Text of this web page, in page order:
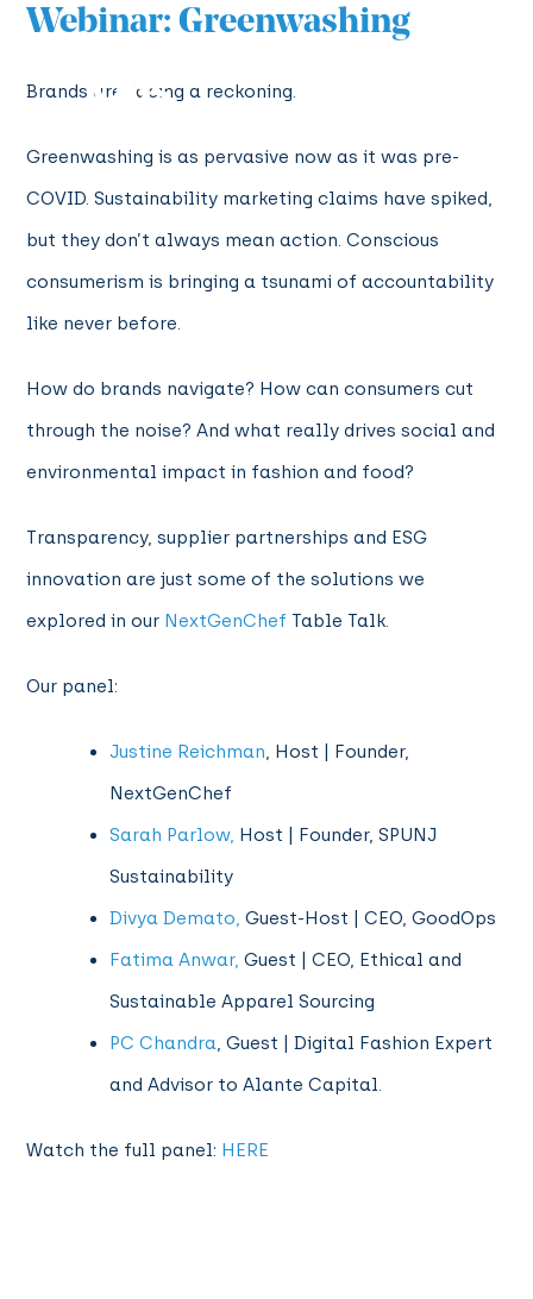
Webinar: Greenwashing
Brands are facing a reckoning.
Greenwashing is as pervasive now as it was pre-
COVID. Sustainability marketing claims have spiked,
but they don’t always mean action. Conscious
consumerism is bringing a tsunami of accountability
like never before.
How do brands navigate? How can consumers cut
through the noise? And what really drives social and
environmental impact in fashion and food?
Transparency, supplier partnerships and ESG
innovation are just some of the solutions we
explored in our NextGenChef Table Talk.
Our panel:
Justine Reichman, Host | Founder,
NextGenChef
Sarah Parlow, Host | Founder, SPUNJ
Sustainability
Divya Demato, Guest-Host | CEO, GoodOps
Fatima Anwar, Guest | CEO, Ethical and
Sustainable Apparel Sourcing
PC Chandra, Guest | Digital Fashion Expert
and Advisor to Alante Capital.
Watch the full panel: HERE